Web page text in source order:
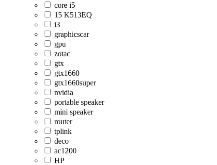
core i5
15 K513EQ
i3
graphicscar
gpu
zotac
gtx
gtx1660
gtx1660super
nvidia
portable speaker
mini speaker
router
tplink
deco
ac1200
HP